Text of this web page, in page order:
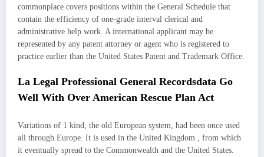
commonplace covers positions within the General Schedule that
contain the efficiency of one-grade interval clerical and
administrative help work. A international applicant may be
represented by any patent attorney or agent who is registered to
practice earlier than the United States Patent and Trademark Office.
La Legal Professional General Recordsdata Go
Well With Over American Rescue Plan Act
Variations of 1 kind, the old European system, had been once used
all through Europe. It is used in the United Kingdom , from which
it eventually spread to the Commonwealth and the United States.